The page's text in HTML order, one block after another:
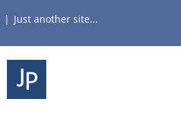
| Just another site...